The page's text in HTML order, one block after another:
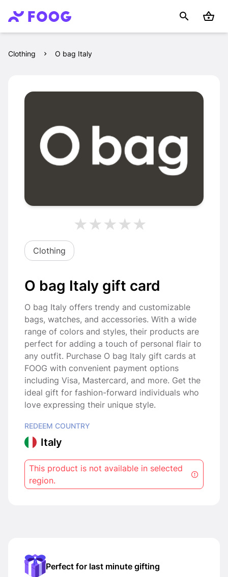
Clothing O bag Italy
Clothing
O bag Italy gift card
O bag Italy offers trendy and customizable
bags, watches, and accessories. With a wide
range of colors and styles, their products are
perfect for adding a touch of personal flair to
any outfit. Purchase O bag Italy gift cards at
FOOG with convenient payment options
including Visa, Mastercard, and more. Get the
ideal gift for fashion-forward individuals who
love expressing their unique style.
REDEEM COUNTRY
Italy
This product is not available in selected
region.
Perfect for last minute gifting